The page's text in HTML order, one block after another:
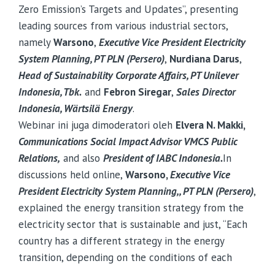
Zero Emission’s Targets and Updates”, presenting
leading sources from various industrial sectors,
namelyWarsono, Executive Vice President Electricity
System Planning, PT PLN (Persero), Nurdiana Darus,
Head of Sustainability Corporate Affairs, PT Unilever
Indonesia, Tbk. and Febron Siregar, Sales Director
Indonesia,WärtsiläEnergy.
Webinar ini juga dimoderatori oleh Elvera N. Makki,
Communications Social Impact Advisor VMCS Public
Relations, and also President of IABC Indonesia.In
discussions held online, Warsono,Executive Vice
President Electricity System Planning,, PT PLN (Persero),
explained the energy transition strategy from the
electricity sector that is sustainable and just, “Each
country has a different strategy in the energy
transition, depending on the conditions of each